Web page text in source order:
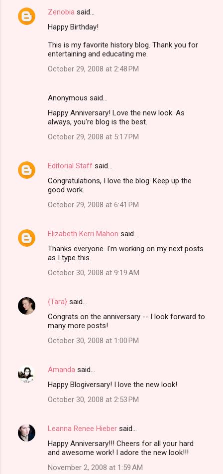
Zenobia said…
Happy Birthday!
This is my favorite history blog. Thank you for
entertaining and educating me.
October 29, 2008 at 2:48 PM
Anonymous said…
Happy Anniversary! Love the new look. As
always, you're blog is the best.
October 29, 2008 at 5:17 PM
Editorial Staff said…
Congratulations, I love the blog. Keep up the
good work.
October 29, 2008 at 6:41 PM
Elizabeth Kerri Mahon said…
Thanks everyone. I'm working on my next posts
as I type this.
October 30, 2008 at 9:19 AM
{Tara} said…
Congrats on the anniversary -- I look forward to
many more posts!
October 30, 2008 at 1:00 PM
Amanda said…
Happy Blogiversary! I love the new look!
October 30, 2008 at 2:53 PM
Leanna Renee Hieber said…
Happy Anniversary!!! Cheers for all your hard
and awesome work! I adore the new look!!!
November 2, 2008 at 1:59 AM